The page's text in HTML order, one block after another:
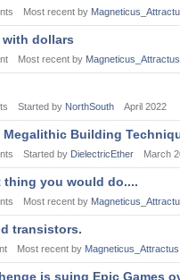
Most recent by
with dollars
Most recent by Magneticus_Attractus
Started by NorthSouth April 2022
Building
Started by DielectricEther March
thing you would do....
Most recent by
transistors.
Most recent by Magneticus_Attractus
is suing Epic Games